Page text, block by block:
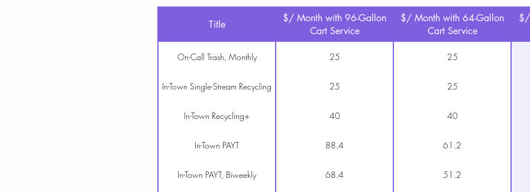
Title
$/ Month with 96-Gallon
Cart Service
$/ Month with 64-Gallon
Cart Service
$/
On-Call Trash, Monthly 25 25
In-Town Single-Stream Recycling 25 25
In-Town Recycling+ 40 40
In-Town PAYT 88.4 61.2
In-Town PAYT, Biweekly 68.4 51.2